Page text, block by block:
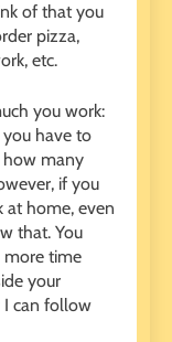
of that you
pizza,
etc.
you work:
you have to
how many
if you
at home, even
that. You
more time
your
I can follow